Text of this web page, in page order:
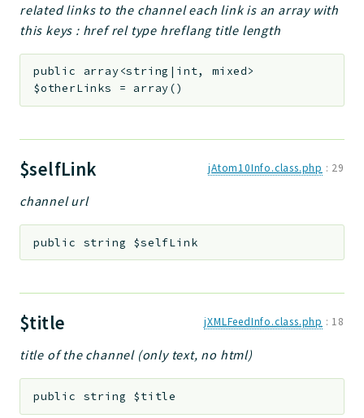
related links to the channel each link is an array with
this keys : href rel type hreflang title length
public
array<string|int, mixed>
$otherLinks
= array()
$selfLink jAtom10Info.class.php : 29
channel url
public string $selfLink
$title jXMLFeedInfo.class.php : 18
title of the channel (only text, no html)
public string $title